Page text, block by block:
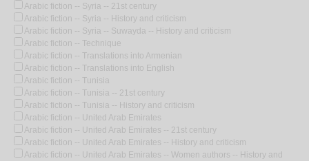
Arabic fiction -- Syria -- 21st century
Arabic fiction -- Syria -- History and criticism
Arabic fiction -- Syria -- Suwayda -- History and criticism
Arabic fiction -- Technique
Arabic fiction -- Translations into Armenian
Arabic fiction -- Translations into English
Arabic fiction -- Tunisia
Arabic fiction -- Tunisia -- 21st century
Arabic fiction -- Tunisia -- History and criticism
Arabic fiction -- United Arab Emirates
Arabic fiction -- United Arab Emirates -- 21st century
Arabic fiction -- United Arab Emirates -- History and criticism
Arabic fiction -- United Arab Emirates -- Women authors -- History and